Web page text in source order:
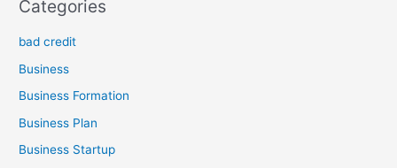
Categories
bad credit
Business
Business Formation
Business Plan
Business Startup